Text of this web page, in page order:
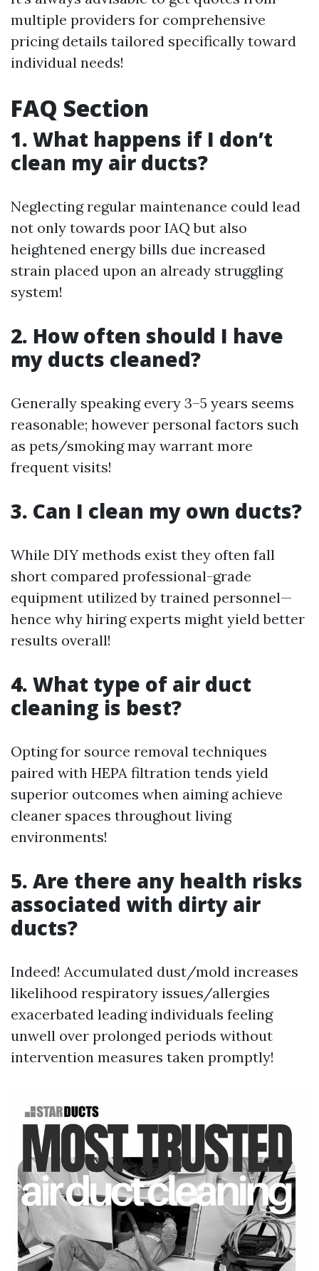
multiple providers for comprehensive
pricing details tailored specifically toward
individual needs!
FAQ Section
1. What happens if I don’t
clean my air ducts?
Neglecting regular maintenance could lead
not only towards poor IAQ but also
heightened energy bills due increased
strain placed upon an already struggling
system!
2. How often should I have
my ducts cleaned?
Generally speaking every 3–5 years seems
reasonable; however personal factors such
as pets/smoking may warrant more
frequent visits!
3. Can I clean my own ducts?
While DIY methods exist they often fall
short compared professional-grade
equipment utilized by trained personnel—
hence why hiring experts might yield better
results overall!
4. What type of air duct
cleaning is best?
Opting for source removal techniques
paired with HEPA filtration tends yield
superior outcomes when aiming achieve
cleaner spaces throughout living
environments!
5. Are there any health risks
associated with dirty air
ducts?
Indeed! Accumulated dust/mold increases
likelihood respiratory issues/allergies
exacerbated leading individuals feeling
unwell over prolonged periods without
intervention measures taken promptly!